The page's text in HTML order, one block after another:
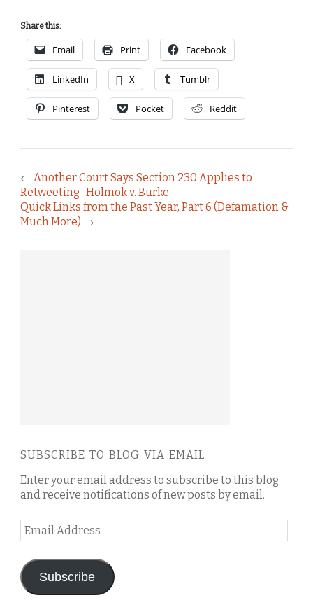
Share this:
Email Print Facebook
LinkedIn X Tumblr
Pinterest Pocket Reddit
← Another Court Says Section 230 Applies to
Retweeting–Holmok v. Burke
Quick Links from the Past Year, Part 6 (Defamation &
Much More) →
SUBSCRIBE TO BLOG VIA EMAIL
Enter your email address to subscribe to this blog
and receive notifications of new posts by email.
Email
Address
Subscribe